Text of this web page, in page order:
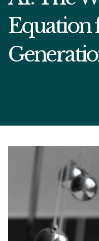
Equation